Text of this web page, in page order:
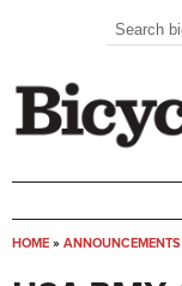
Search
HOME » ANNOUNCEMENTS